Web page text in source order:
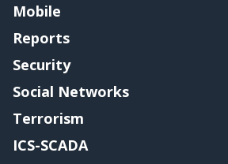
Mobile
Reports
Security
Social Networks
Terrorism
ICS-SCADA